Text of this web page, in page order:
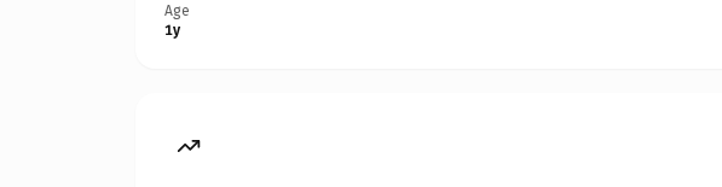
Age
1y